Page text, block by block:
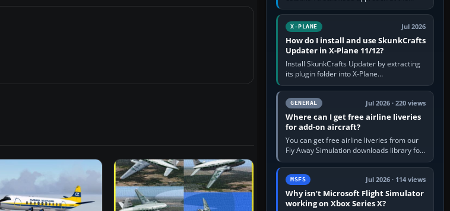
correct speed, align with the runway,
extend flaps and landing gear…
X-PLANE Jul 2026
How do I install and use SkunkCrafts
Updater in X-Plane 11/12?
Install SkunkCrafts Updater by extracting
its plugin folder into X-Plane
11/Resources/plugins or X-Plane
12/Resources/plugins. Start X-Plane with
a…GENERAL Jul 2026 · 220 views
Where can I get free airline liveries
for add-on aircraft?
You can get free airline liveries from our
Fly Away Simulation downloads library for
simulators including Microsoft Flight
Simulator (MSFS), FSX,…
MSFS Jul 2026 · 114 views
Why isn’t Microsoft Flight Simulator
working on Xbox Series X?